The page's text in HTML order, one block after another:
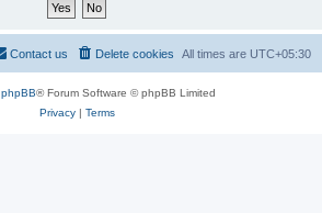
All times are UTC+05:30
Delete cookies
Contact us
phpBB® Forum Software © phpBB Limited
Privacy| Terms